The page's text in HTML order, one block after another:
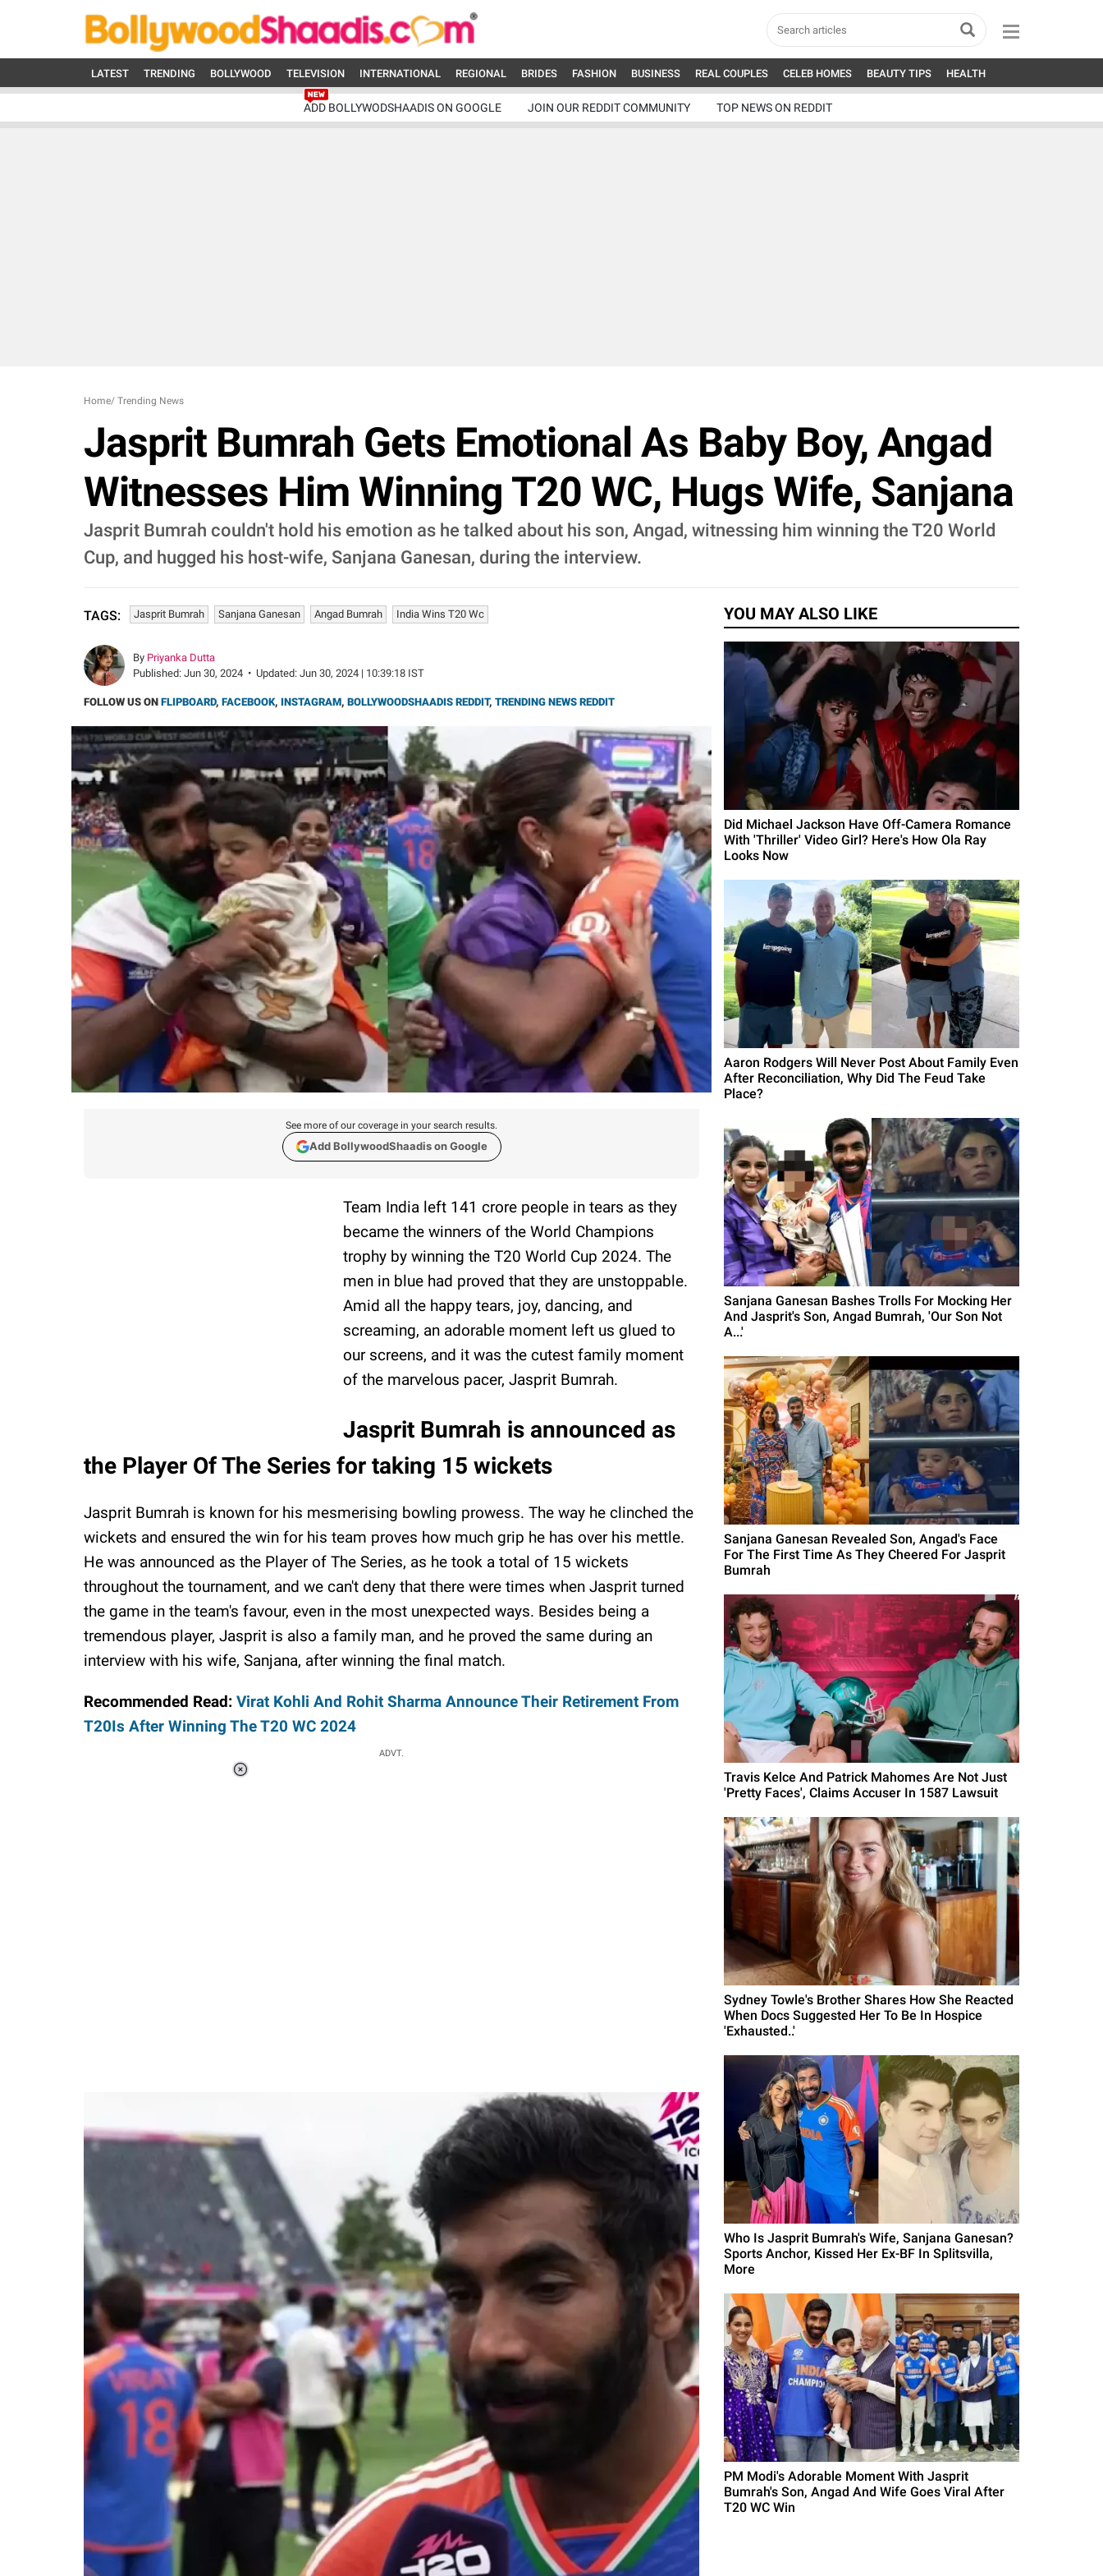
LATEST TRENDING BOLLYWOOD TELEVISION INTERNATIONAL REGIONAL BRIDES FASHION BUSINESS REAL COUPLES CELEB HOMES BEAUTY TIPS HEALTH
ADD BOLLYWODSHAADIS ON GOOGLE JOIN OUR REDDIT COMMUNITY TOP NEWS ON REDDIT
Home/ Trending News
Jasprit Bumrah Gets Emotional As Baby Boy, Angad
Witnesses Him Winning T20 WC, Hugs Wife, Sanjana
Jasprit Bumrah couldn't hold his emotion as he talked about his son, Angad, witnessing him winning the T20 World
Cup, and hugged his host-wife, Sanjana Ganesan, during the interview.
TAGS: Jasprit Bumrah Sanjana Ganesan Angad Bumrah India Wins T20 Wc
By Priyanka Dutta
Published: Jun 30, 2024 • Updated: Jun 30, 2024 | 10:39:18 IST
FOLLOW US ON FLIPBOARD, FACEBOOK, INSTAGRAM, BOLLYWOODSHAADIS REDDIT, TRENDING NEWS REDDIT
See more of our coverage in your search results.
Add BollywoodShaadis on Google
Team India left 141 crore people in tears as they
became the winners of the World Champions
trophy by winning the T20 World Cup 2024. The
men in blue had proved that they are unstoppable.
Amid all the happy tears, joy, dancing, and
screaming, an adorable moment left us glued to
our screens, and it was the cutest family moment
of the marvelous pacer, Jasprit Bumrah.
Jasprit Bumrah is announced as
the Player Of The Series for taking 15 wickets
Jasprit Bumrah is known for his mesmerising bowling prowess. The way he clinched the
wickets and ensured the win for his team proves how much grip he has over his mettle.
He was announced as the Player of The Series, as he took a total of 15 wickets
throughout the tournament, and we can't deny that there were times when Jasprit turned
the game in the team's favour, even in the most unexpected ways. Besides being a
tremendous player, Jasprit is also a family man, and he proved the same during an
interview with his wife, Sanjana, after winning the final match.
Recommended Read: Virat Kohli And Rohit Sharma Announce Their Retirement From
T20Is After Winning The T20 WC 2024
ADVT.
YOU MAY ALSO LIKE
Did Michael Jackson Have Off-Camera Romance
With 'Thriller' Video Girl? Here's How Ola Ray
Looks Now
Aaron Rodgers Will Never Post About Family Even
After Reconciliation, Why Did The Feud Take
Place?
Sanjana Ganesan Bashes Trolls For Mocking Her
And Jasprit's Son, Angad Bumrah, 'Our Son Not
A...'
Sanjana Ganesan Revealed Son, Angad's Face
For The First Time As They Cheered For Jasprit
Bumrah
Travis Kelce And Patrick Mahomes Are Not Just
'Pretty Faces', Claims Accuser In 1587 Lawsuit
Sydney Towle's Brother Shares How She Reacted
When Docs Suggested Her To Be In Hospice
'Exhausted..'
Who Is Jasprit Bumrah's Wife, Sanjana Ganesan?
Sports Anchor, Kissed Her Ex-BF In Splitsvilla,
More
PM Modi's Adorable Moment With Jasprit
Bumrah's Son, Angad And Wife Goes Viral After
T20 WC Win